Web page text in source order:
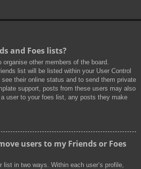
and Foes lists?
other members of the board.
list will be listed within your User Control
their online status and to send them private
support, posts from these users may also
user to your foes list, any posts they make
users to my Friends or Foes
list in two ways. Within each user’s profile,